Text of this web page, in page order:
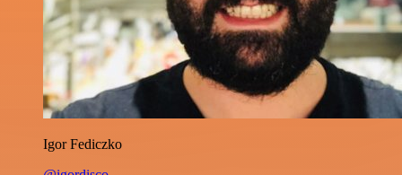
Igor Fediczko